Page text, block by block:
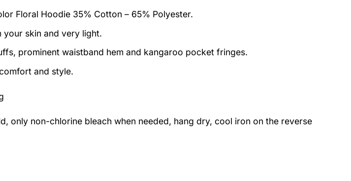
Floral Hoodie 35% Cotton – 65% Polyester.
your skin and very light.
prominent waistband hem and kangaroo pocket fringes.
and style.
only non-chlorine bleach when needed, hang dry, cool iron on the reverse